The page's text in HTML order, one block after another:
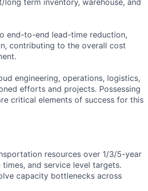
end-to-end lead-time reduction,
contributing to the overall cost
engineering, operations, logistics,
efforts and projects. Possessing
critical elements of success for this
resources over 1/3/5-year
and service level targets.
capacity bottlenecks across